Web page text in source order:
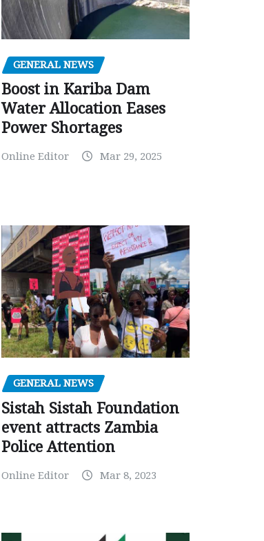
GENERAL NEWS
Boost in Kariba Dam
Water Allocation Eases
Power Shortages
Online Editor Mar 29, 2025
GENERAL NEWS
Sistah Sistah Foundation
event attracts Zambia
Police Attention
Online Editor Mar 8, 2023